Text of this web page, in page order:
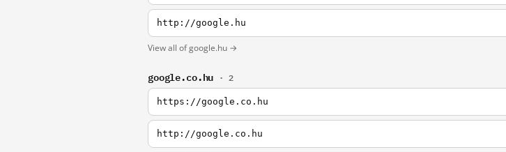
http://google.hu
View all of google.hu →
google.co.hu · 2
https://google.co.hu
http://google.co.hu